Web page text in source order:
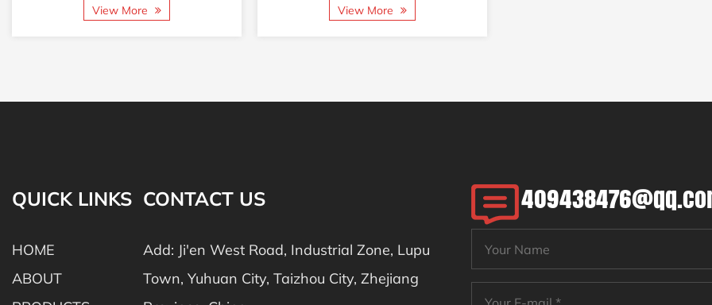
View More View More
QUICK LINKS
HOME
ABOUT
CONTACT US
Add: Ji'en West Road, Industrial Zone, Lupu
Town, Yuhuan City, Taizhou City, Zhejiang